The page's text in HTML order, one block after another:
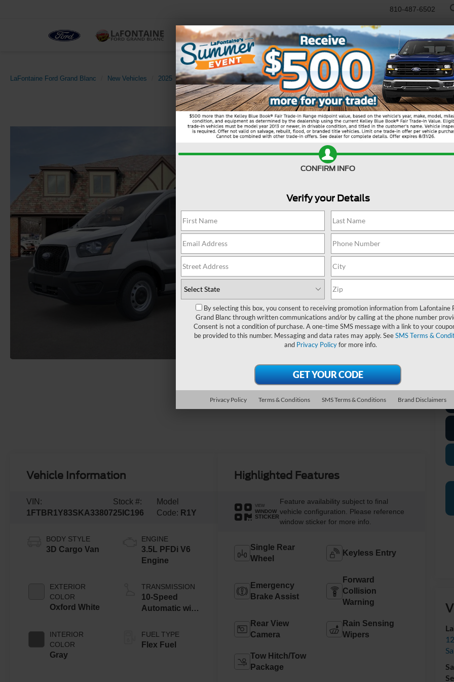
810-487-6502
NEW RTR USED WORK TRUCKS SPECIALS SELL/TRADE SERVICE &
LaFontaine Ford Grand Blanc New Vehicles 2025 Ford Transit-250 Base Commercial
Vehicle Information
VIN:
1FTBR1Y83SKA33807
Stock #:
25IC196
Model
Code: R1Y
BODY STYLE
3D Cargo Van
EXTERIOR
COLOR
Oxford White
INTERIOR
COLOR
Gray
ENGINE
3.5L PFDi V6
Engine
TRANSMISSION
10-Speed
Automatic with
FUEL TYPE
Flex Fuel
Highlighted Features
VIEW
WINDOW
STICKER
Feature availability subject to final
vehicle configuration. Please reference
window sticker for more info.
Single Rear
Wheel
Keyless Entry
Emergency
Brake Assist
Forward
Collision
Warning
Rear View
Camera
Rain Sensing
Wipers
Tow Hitch/Tow
Package
CONFIRM INFO
Verify your Details
By selecting this box, you consent to receiving promotion information from Lafontaine
Grand Blanc through written communications and/or by calling at the phone number
Consent is not a condition of purchase. A one-time SMS message with a link to your
be provided to this number. Messaging and data rates may apply. SeeSMS Terms &
and Privacy Policyfor more info.
Privacy Policy Terms & Conditions SMS Terms & Conditions Brand Disclaimers